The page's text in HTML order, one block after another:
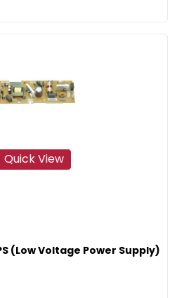
Quick View
(Low Voltage Power Supply)